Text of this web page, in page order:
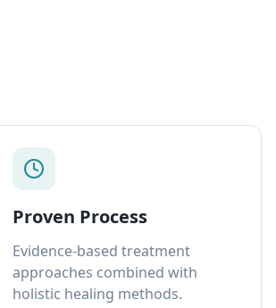
Proven Process
Evidence-based treatment
approaches combined with
holistic healing methods.